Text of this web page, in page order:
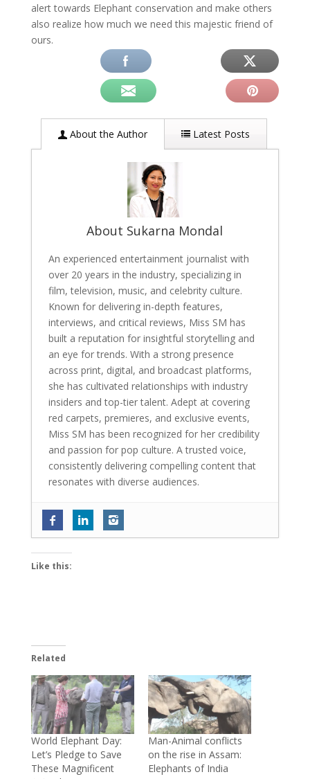
alert towards Elephant conservation and make others
also realize how much we need this majestic friend of
ours.
About the Author Latest Posts
About Sukarna Mondal
An experienced entertainment journalist with
over 20 years in the industry, specializing in
film, television, music, and celebrity culture.
Known for delivering in-depth features,
interviews, and critical reviews, Miss SM has
built a reputation for insightful storytelling and
an eye for trends. With a strong presence
across print, digital, and broadcast platforms,
she has cultivated relationships with industry
insiders and top-tier talent. Adept at covering
red carpets, premieres, and exclusive events,
Miss SM has been recognized for her credibility
and passion for pop culture. A trusted voice,
consistently delivering compelling content that
resonates with diverse audiences.
Tinaa Dattaa is back with her most
layered role in ‘Personal Trainer 2’; says
blessed with twins; write ‘Maha Diwali
came early this year’ - June 4, 2026
Exclusive: Baalveer fame Ada Khan on
reconnecting with her classical roots and
embarking on a new musical journey -
June 2, 2026
Like this:
Related
World Elephant Day:
Let’s Pledge to Save
These Magnificent
Man-Animal conflicts
on the rise in Assam:
Elephants of India